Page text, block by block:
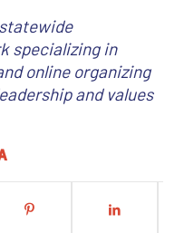
specializing in
online organizing
and values